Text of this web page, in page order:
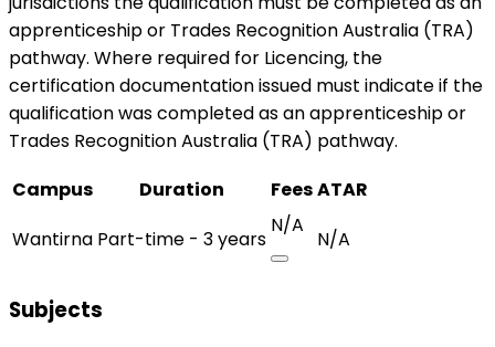
apprenticeship or Trades Recognition Australia (TRA)
pathway. Where required for Licencing, the
certification documentation issued must indicate if the
qualification was completed as an apprenticeship or
Trades Recognition Australia (TRA) pathway.
Campus
Duration FeesATAR
Wantirna Part-time - 3 years
N/A
N/A
Subjects